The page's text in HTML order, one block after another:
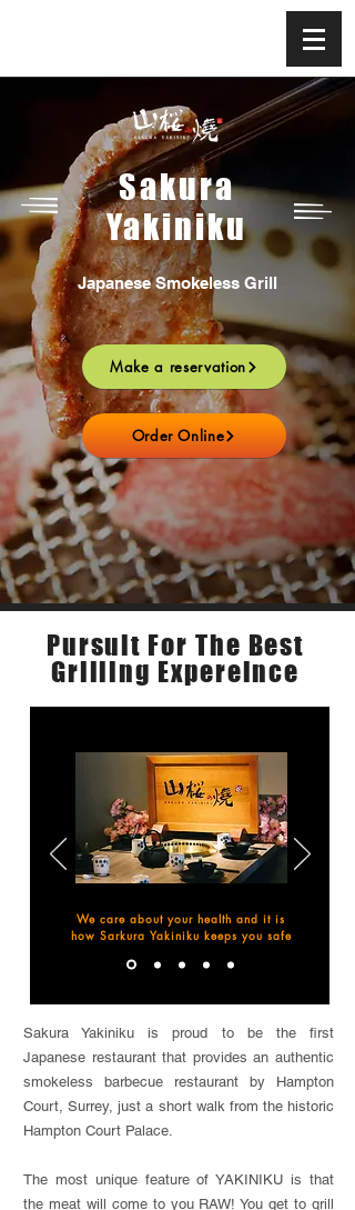
Sakura
Yakiniku
Japanese Smokeless Grill
Make a reservation
Order Online
About Us
Pursuit For The Best
Grilling Expereince
We care about your health and it is
how Sarkura Yakiniku keeps you safe
Sakura Yakiniku is proud to be the first
Japanese restaurant that provides an authentic
smokeless barbecue restaurant by Hampton
Court, Surrey, just a short walk from the historic
Hampton Court Palace.
The most unique feature of YAKINIKU is that
the meat will come to you RAW! You get to grill